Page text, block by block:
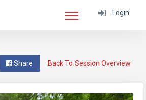
Login
Back To Session Overview
Share